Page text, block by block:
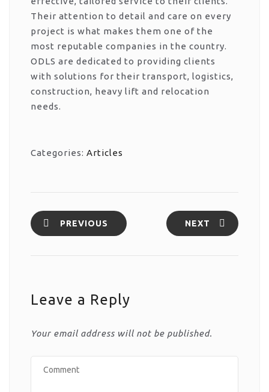
Their attention to detail and care on every
project is what makes them one of the
most reputable companies in the country.
ODLS are dedicated to providing clients
with solutions for their transport, logistics,
construction, heavy lift and relocation
needs.
Categories: Articles
PREVIOUS NEXT
Leave a Reply
Your email address will not be published.